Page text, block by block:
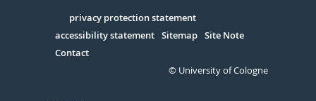
Serivce
privacy protection statement
accessibility statement Sitemap Site Note
Contact
© University of Cologne